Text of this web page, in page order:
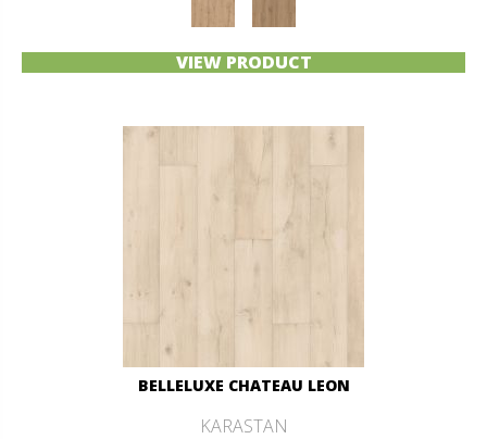
VIEW PRODUCT
BELLELUXE CHATEAU LEON
KARASTAN